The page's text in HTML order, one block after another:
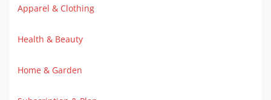
Apparel & Clothing
Health & Beauty
Home & Garden